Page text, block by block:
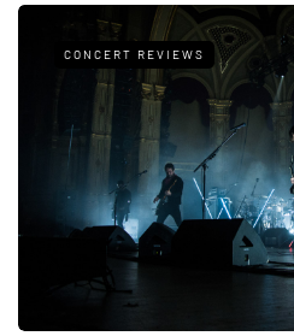
CONCERT REVIEWS